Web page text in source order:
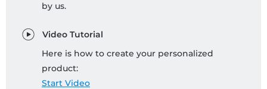
by us.
Video Tutorial
Here is how to create your personalized
product:
Start Video